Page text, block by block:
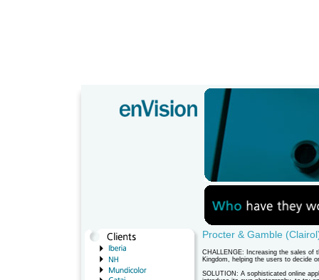
Procter & Gamble
CHALLENGE: Increasing the sales of
Kingdom, helping the users to decide
SOLUTION: A sophisticated online